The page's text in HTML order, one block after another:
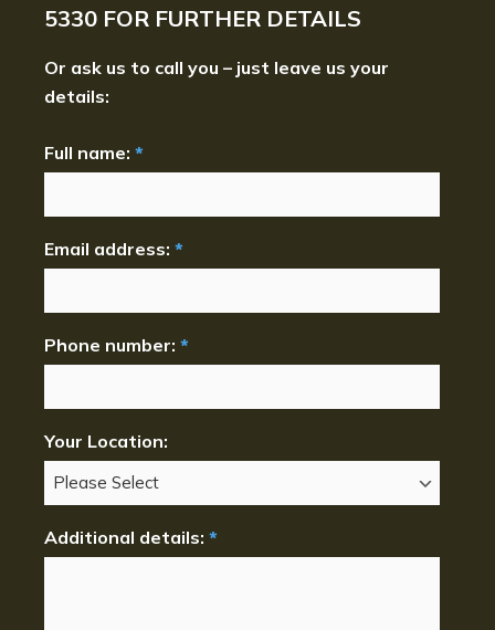
5330 FOR FURTHER DETAILS
Or ask us to call you – just leave us your
details:
Full name: *
Email address: *
Phone number: *
Your Location:
Additional details: *